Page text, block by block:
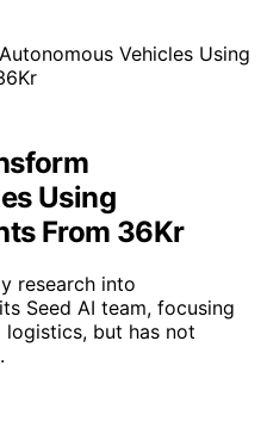
Using
From 36Kr
research into
Seed AI team, focusing
logistics, but has not